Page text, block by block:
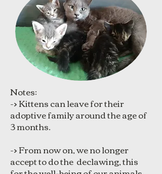
Notes:
-> Kittens can leave for their
adoptive family around the age of
3 months.
-> From now on, we no longer
accept to do the declawing, this